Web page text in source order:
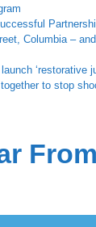
Columbia –
‘restorative
to stop